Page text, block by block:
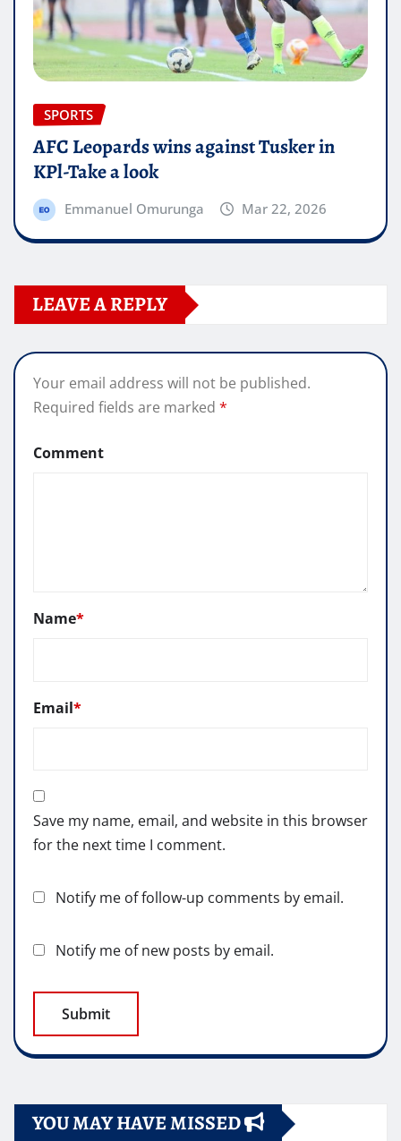
SPORTS
AFC Leopards wins against Tusker in
KPl-Take a look
Emmanuel Omurunga Mar 22, 2026
LEAVE A REPLY
Your email address will not be published.
Required fields are marked *
Comment
Name*
Email*
Save my name, email, and website in this browser
for the next time I comment.
Notify me of follow-up comments by email.
Notify me of new posts by email.
YOU MAY HAVE MISSED